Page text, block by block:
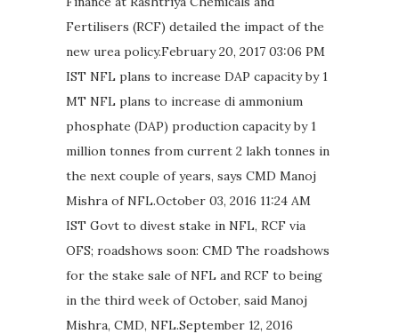
Fertilisers (RCF) detailed the impact of the
new urea policy.February 20, 2017 03:06 PM
IST NFL plans to increase DAP capacity by 1
MT NFL plans to increase di ammonium
phosphate (DAP) production capacity by 1
million tonnes from current 2 lakh tonnes in
the next couple of years, says CMD Manoj
Mishra of NFL.October 03, 2016 11:24 AM
IST Govt to divest stake in NFL, RCF via
OFS; roadshows soon: CMD The roadshows
for the stake sale of NFL and RCF to being
in the third week of October, said Manoj
Mishra, CMD, NFL.September 12, 2016